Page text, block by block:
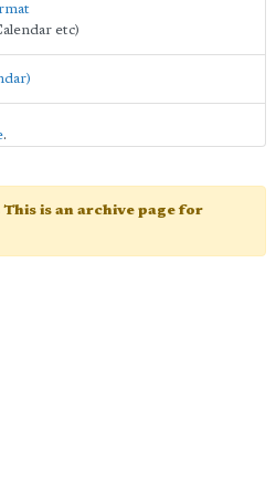
etc)
.
is an archive page for